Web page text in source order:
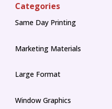
Categories
Same Day Printing
Marketing Materials
Large Format
Window Graphics